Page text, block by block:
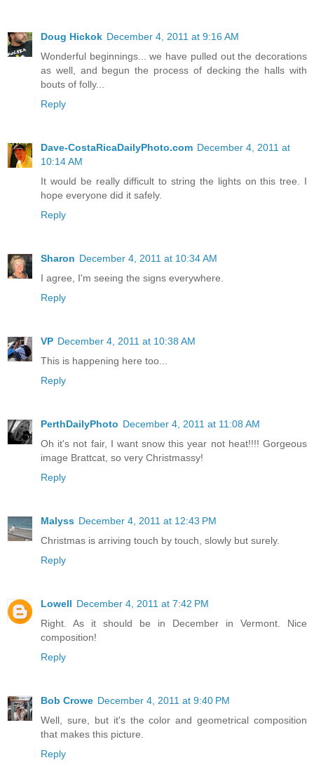
Doug Hickok December 4, 2011 at 9:16 AM
Wonderful beginnings... we have pulled out the decorations
as well, and begun the process of decking the halls with
bouts of folly...
Reply
Dave-CostaRicaDailyPhoto.com December 4, 2011 at
10:14 AM
It would be really difficult to string the lights on this tree. I
hope everyone did it safely.
Reply
Sharon December 4, 2011 at 10:34 AM
I agree, I'm seeing the signs everywhere.
Reply
VP December 4, 2011 at 10:38 AM
This is happening here too...
Reply
PerthDailyPhoto December 4, 2011 at 11:08 AM
Oh it's not fair, I want snow this year not heat!!!! Gorgeous
image Brattcat, so very Christmassy!
Reply
Malyss December 4, 2011 at 12:43 PM
Christmas is arriving touch by touch, slowly but surely.
Reply
Lowell December 4, 2011 at 7:42 PM
Right. As it should be in December in Vermont. Nice
composition!
Reply
Bob Crowe December 4, 2011 at 9:40 PM
Well, sure, but it's the color and geometrical composition
that makes this picture.
Reply